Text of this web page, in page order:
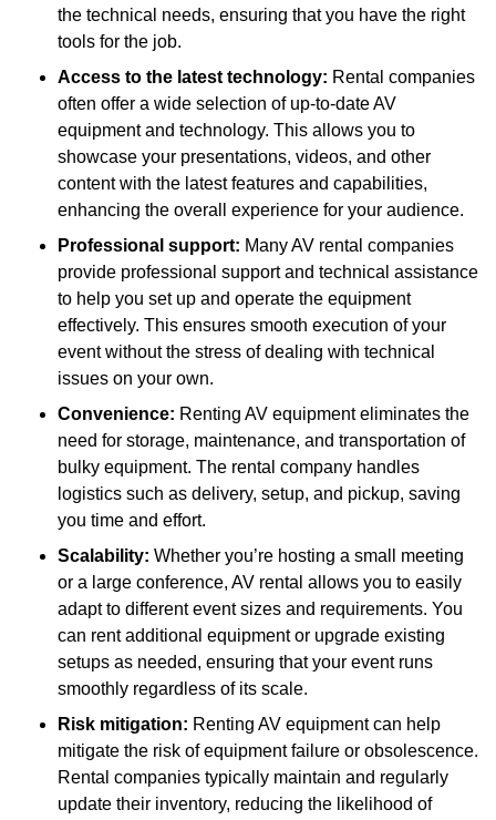
the technical needs, ensuring that you have the right
tools for the job.
Access to the latest technology: Rental companies
often offer a wide selection of up-to-date AV
equipment and technology. This allows you to
showcase your presentations, videos, and other
content with the latest features and capabilities,
enhancing the overall experience for your audience.
Professional support: Many AV rental companies
provide professional support and technical assistance
to help you set up and operate the equipment
effectively. This ensures smooth execution of your
event without the stress of dealing with technical
issues on your own.
Convenience: Renting AV equipment eliminates the
need for storage, maintenance, and transportation of
bulky equipment. The rental company handles
logistics such as delivery, setup, and pickup, saving
you time and effort.
Scalability: Whether you’re hosting a small meeting
or a large conference, AV rental allows you to easily
adapt to different event sizes and requirements. You
can rent additional equipment or upgrade existing
setups as needed, ensuring that your event runs
smoothly regardless of its scale.
Risk mitigation: Renting AV equipment can help
mitigate the risk of equipment failure or obsolescence.
Rental companies typically maintain and regularly
update their inventory, reducing the likelihood of